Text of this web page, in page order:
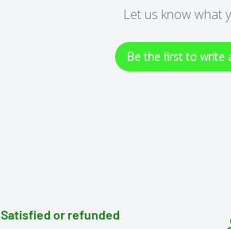
Let us know what
Be the first to write
Satisfied or refunded